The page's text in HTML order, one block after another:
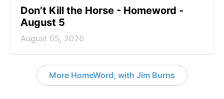
Don’t Kill the Horse - Homeword -
August 5
August 05, 2026
More HomeWord, with Jim Burns